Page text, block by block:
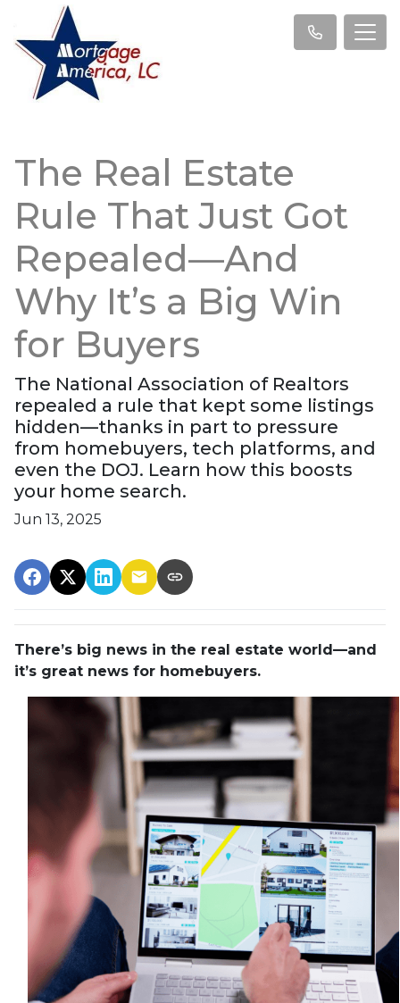
The Real Estate
Rule That Just Got
Repealed—And
Why It’s a Big Win
for Buyers
The National Association of Realtors
repealed a rule that kept some listings
hidden—thanks in part to pressure
from homebuyers, tech platforms, and
even the DOJ. Learn how this boosts
your home search.
Jun 13, 2025
There’s big news in the real estate world—and
it’s great news for homebuyers.